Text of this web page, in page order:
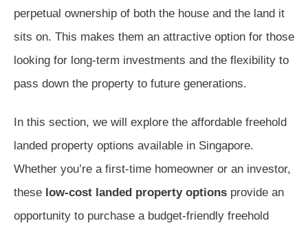
perpetual ownership of both the house and the land it
sits on. This makes them an attractive option for those
looking for long-term investments and the flexibility to
pass down the property to future generations.
In this section, we will explore the affordable freehold
landed property options available in Singapore.
Whether you’re a first-time homeowner or an investor,
these low-cost landed property options provide an
opportunity to purchase a budget-friendly freehold